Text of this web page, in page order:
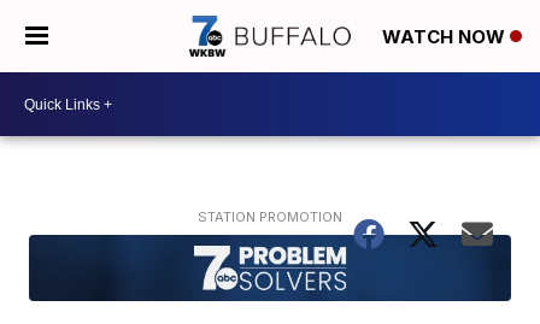
WATCH NOW